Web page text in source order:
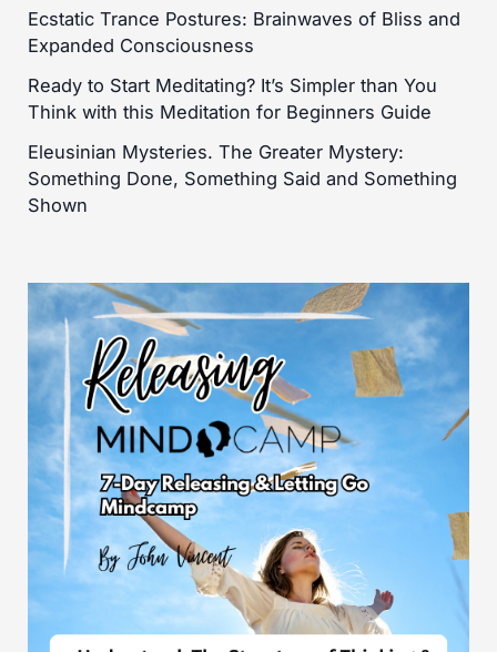
Ecstatic Trance Postures: Brainwaves of Bliss and
Expanded Consciousness
Ready to Start Meditating? It’s Simpler than You
Think with this Meditation for Beginners Guide
Eleusinian Mysteries. The Greater Mystery:
Something Done, Something Said and Something
Shown